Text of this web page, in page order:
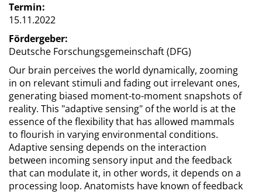
Termin:
15.11.2022
Fördergeber:
Deutsche Forschungsgemeinschaft (DFG)
Our brain perceives the world dynamically, zooming
in on relevant stimuli and fading out irrelevant ones,
generating biased moment-to-moment snapshots of
reality. This "adaptive sensing" of the world is at the
essence of the flexibility that has allowed mammals
to flourish in varying environmental conditions.
Adaptive sensing depends on the interaction
between incoming sensory input and the feedback
that can modulate it, in other words, it depends on a
processing loop. Anatomists have known of feedback